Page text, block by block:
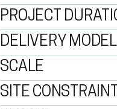
PROJECT
DELIVERY MODEL
SCALE
SITE